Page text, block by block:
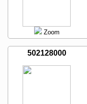
Zoom
502128000